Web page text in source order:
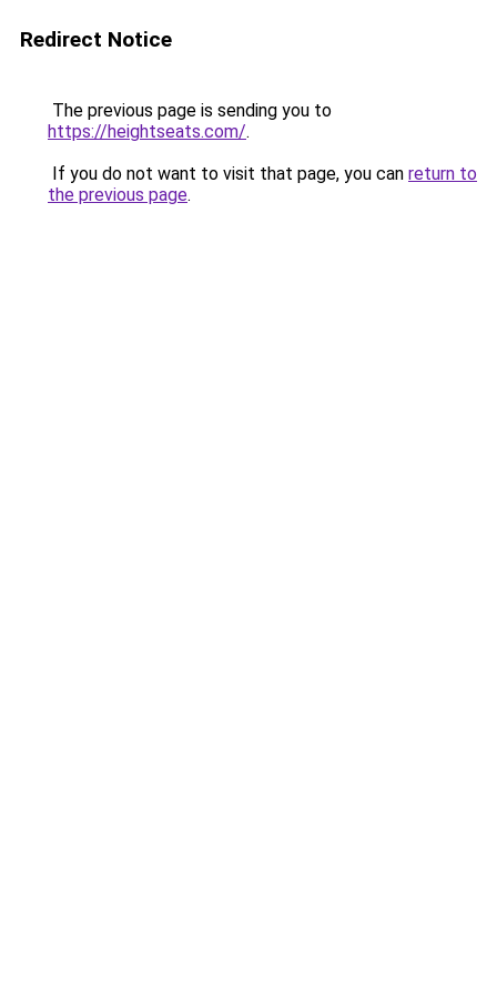
Redirect Notice
The previous page is sending you to
https://heightseats.com/.
If you do not want to visit that page, you can return to
the previous page.